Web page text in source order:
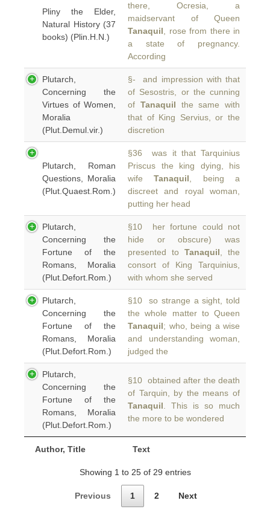
Author, Title Text
Pliny the Elder,
Natural History (37
books) (Plin.H.N.)
there, Ocresia, a
maidservant of Queen
Tanaquil , rose from there in
a state of pregnancy.
According
Plutarch,
Concerning the
Virtues of Women,
Moralia
(Plut.Demul.vir.)
§- and impression with that
of Sesostris, or the cunning
of Tanaquil the same with
that of King Servius, or the
discretion
Plutarch, Roman
Questions, Moralia
(Plut.Quaest.Rom.)
§36 was it that Tarquinius
Priscus the king dying, his
wifeTanaquil , being a
discreet and royal woman,
putting her head
Plutarch,
Concerning the
Fortune of the
Romans, Moralia
(Plut.Defort.Rom.)
§10 her fortune could not
hide or obscure) was
presented to Tanaquil , the
consort of King Tarquinius,
with whom she served
Plutarch,
Concerning the
Fortune of the
Romans, Moralia
(Plut.Defort.Rom.)
§10 so strange a sight, told
the whole matter to Queen
Tanaquil; who, being a wise
and understanding woman,
judged the
Plutarch,
Concerning the
Fortune of the
Romans, Moralia
(Plut.Defort.Rom.)
§10 obtained after the death
of Tarquin, by the means of
Tanaquil . This is so much
the more to be wondered
Showing 1 to 25 of 29 entries
Previous 1 2 Next